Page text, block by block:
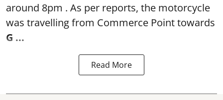
around 8pm . As per reports, the motorcycle
was travelling from Commerce Point towards
G ...
Read More